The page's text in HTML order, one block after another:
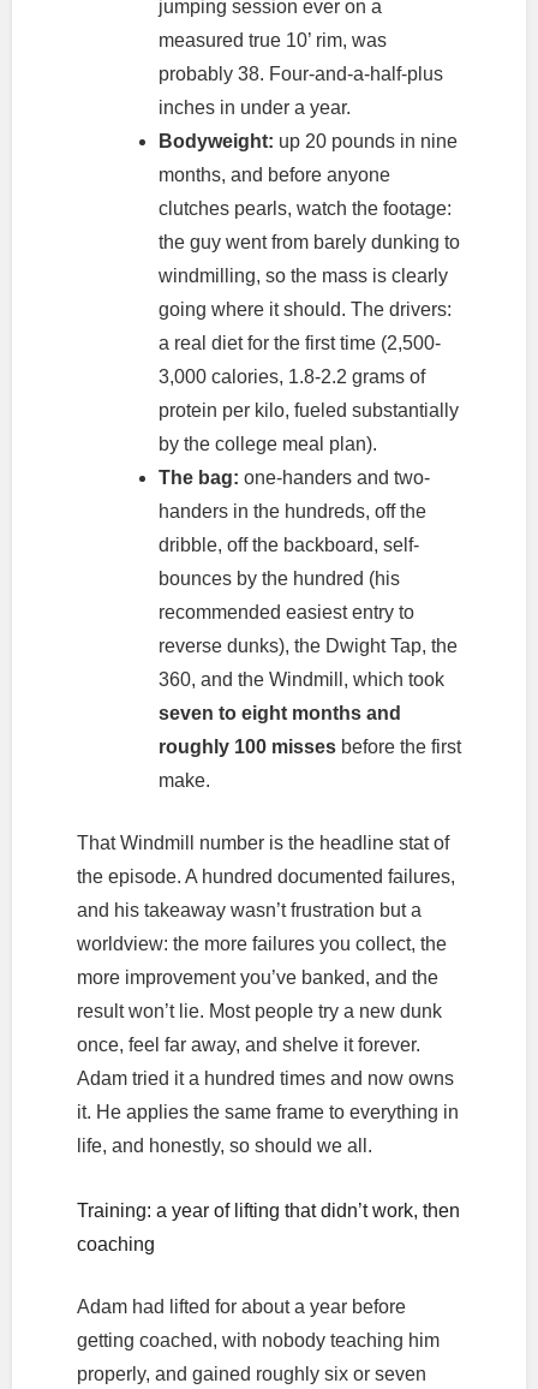
jumping session ever on a
measured true 10’ rim, was
probably 38. Four-and-a-half-plus
inches in under a year.
Bodyweight: up 20 pounds in nine
months, and before anyone
clutches pearls, watch the footage:
the guy went from barely dunking to
windmilling, so the mass is clearly
going where it should. The drivers:
a real diet for the first time (2,500-
3,000 calories, 1.8-2.2 grams of
protein per kilo, fueled substantially
by the college meal plan).
The bag: one-handers and two-
handers in the hundreds, off the
dribble, off the backboard, self-
bounces by the hundred (his
recommended easiest entry to
reverse dunks), the Dwight Tap, the
360, and the Windmill, which took
seven to eight months and
roughly 100 missesbefore the first
make.
That Windmill number is the headline stat of
the episode. A hundred documented failures,
and his takeaway wasn’t frustration but a
worldview: the more failures you collect, the
more improvement you’ve banked, and the
result won’t lie. Most people try a new dunk
once, feel far away, and shelve it forever.
Adam tried it a hundred times and now owns
it. He applies the same frame to everything in
life, and honestly, so should we all.
Training: a year of lifting that didn’t work, then
coaching
Adam had lifted for about a year before
getting coached, with nobody teaching him
properly, and gained roughly six or seven